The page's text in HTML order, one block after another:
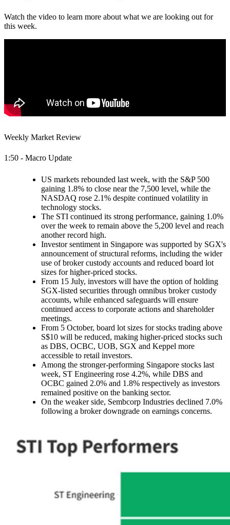
Watch the video to learn more about what we are looking out for
this week.
Weekly Market Review
1:50 - Macro Update
US markets rebounded last week, with the S&P 500
gaining 1.8% to close near the 7,500 level, while the
NASDAQ rose 2.1% despite continued volatility in
technology stocks.
The STI continued its strong performance, gaining 1.0%
over the week to remain above the 5,200 level and reach
another record high.
Investor sentiment in Singapore was supported by SGX's
announcement of structural reforms, including the wider
use of broker custody accounts and reduced board lot
sizes for higher-priced stocks.
From 15 July, investors will have the option of holding
SGX-listed securities through omnibus broker custody
accounts, while enhanced safeguards will ensure
continued access to corporate actions and shareholder
meetings.
From 5 October, board lot sizes for stocks trading above
S$10 will be reduced, making higher-priced stocks such
as DBS, OCBC, UOB, SGX and Keppel more
accessible to retail investors.
Among the stronger-performing Singapore stocks last
week, ST Engineering rose 4.2%, while DBS and
OCBC gained 2.0% and 1.8% respectively as investors
remained positive on the banking sector.
On the weaker side, Sembcorp Industries declined 7.0%
following a broker downgrade on earnings concerns.